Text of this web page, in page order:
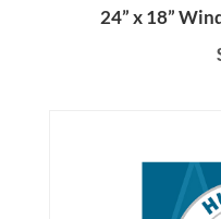
24” x 18”